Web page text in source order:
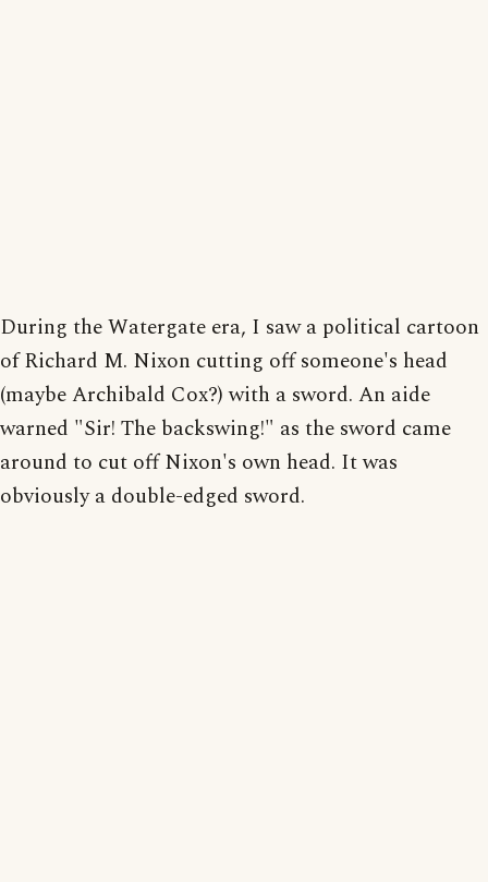
During the Watergate era, I saw a political cartoon
of Richard M. Nixon cutting off someone's head
(maybe Archibald Cox?) with a sword. An aide
warned "Sir! The backswing!" as the sword came
around to cut off Nixon's own head. It was
obviously a double-edged sword.